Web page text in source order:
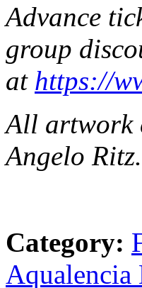
Advance
group
at https://
All artwork
Angelo Ritz.
Category:
Aqualencia